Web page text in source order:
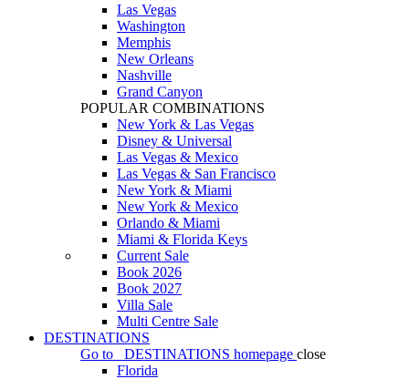
Las Vegas
Washington
Memphis
New Orleans
Nashville
Grand Canyon
POPULAR COMBINATIONS
New York & Las Vegas
Disney & Universal
Las Vegas & Mexico
Las Vegas & San Francisco
New York & Miami
New York & Mexico
Orlando & Miami
Miami & Florida Keys
Current Sale
Book 2026
Book 2027
Villa Sale
Multi Centre Sale
DESTINATIONS
Go to
DESTINATIONS homepage close
Florida